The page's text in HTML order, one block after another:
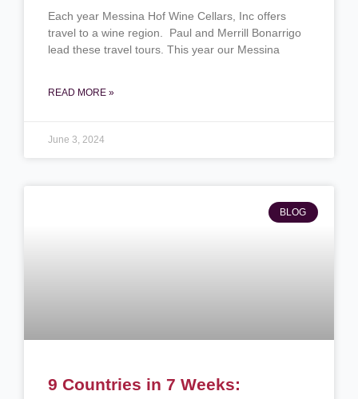
Each year Messina Hof Wine Cellars, Inc offers
travel to a wine region. Paul and Merrill Bonarrigo
lead these travel tours. This year our Messina
READ MORE »
June 3, 2024
BLOG
9 Countries in 7 Weeks: